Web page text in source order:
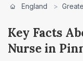
England >
Key Facts
Nurse in